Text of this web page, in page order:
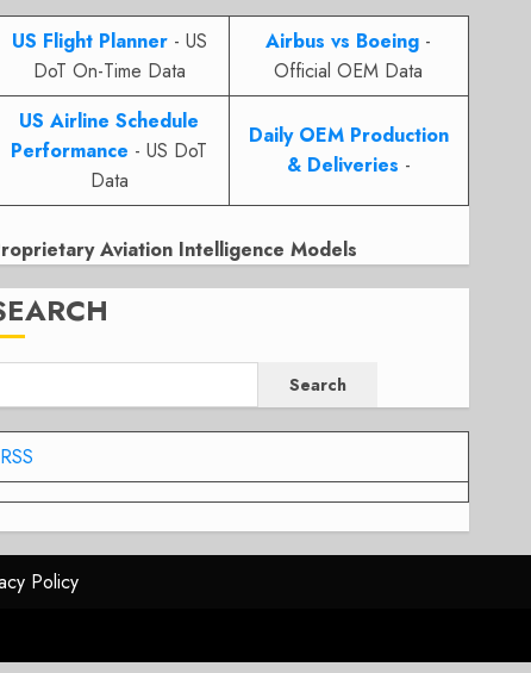
US Flight Planner- US
DoT On-Time Data
Airbus vs Boeing -
Official OEM Data
US Airline Schedule
Performance - US DoT
Data
Daily OEM Production
& Deliveries -
Aviation Intelligence Models
Search
RSS
Policy